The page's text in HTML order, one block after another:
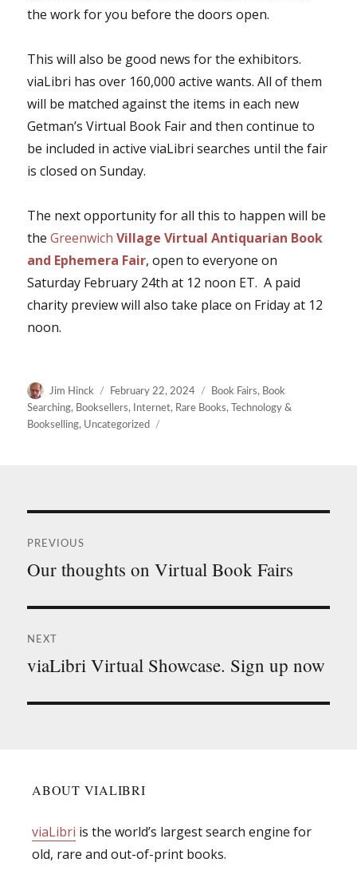
the work for you before the doors open.
This will also be good news for the exhibitors.
viaLibri has over 160,000 active wants. All of them
will be matched against the items in each new
Getman’s Virtual Book Fair and then continue to
be included in active viaLibri searches until the fair
is closed on Sunday.
The next opportunity for all this to happen will be
theGreenwichVillage Virtual Antiquarian Book
and Ephemera Fair, open to everyone on
Saturday February 24th at 12 noon ET. A paid
charity preview will also take place on Friday at 12
noon.
Author
Jim Hinck
Posted
on
February 22, 2024 Categories
Book Fairs, Book
Searching, Booksellers, Internet, Rare Books,
Technology &
Bookselling, Uncategorized
navigation
PREVIOUS
Previous
Our thoughts on Virtual Book Fairs
NEXT
Next
viaLibri Virtual Showcase. Sign up now
ABOUT VIALIBRI
viaLibri is the world’s largest search engine for
old, rare and out-of-print books.